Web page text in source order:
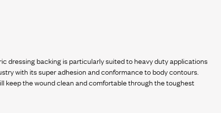
dressing backing is particularly suited to heavy duty applications
with its super adhesion and conformance to body contours.
keep the wound clean and comfortable through the toughest